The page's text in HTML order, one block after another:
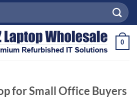
0
for Small Office Buyers